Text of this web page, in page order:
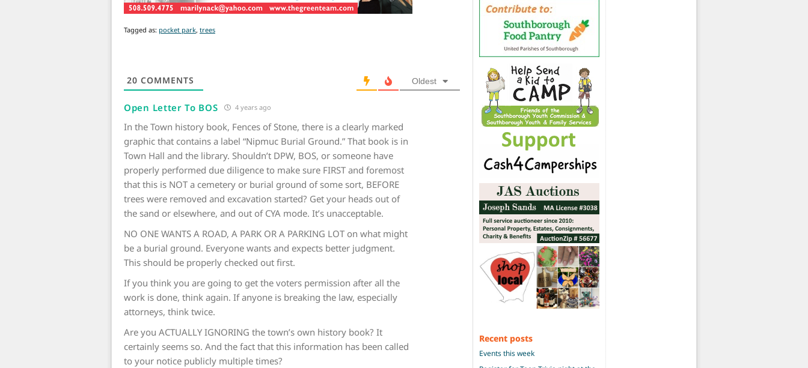
Tagged as: pocket park, trees
20 COMMENTS Oldest
Open Letter To BOS 4 years ago
In the Town history book, Fences of Stone, there is a clearly marked
graphic that contains a label “Nipmuc Burial Ground.” That book is in
Town Hall and the library. Shouldn’t DPW, BOS, or someone have
properly performed due diligence to make sure FIRST and foremost
that this is NOT a cemetery or burial ground of some sort, BEFORE
trees were removed and excavation started? Get your heads out of
the sand or elsewhere, and out of CYA mode. It’s unacceptable.
NO ONE WANTS A ROAD, A PARK OR A PARKING LOT on what might
be a burial ground. Everyone wants and expects better judgment.
This should be properly checked out first.
If you think you are going to get the voters permission after all the
work is done, think again. If anyone is breaking the law, especially
attorneys, think twice.
Are you ACTUALLY IGNORING the town’s own history book? It
certainly seems so. And the fact that this information has been called
to your notice publicly multiple times?
Recent posts
Events this week